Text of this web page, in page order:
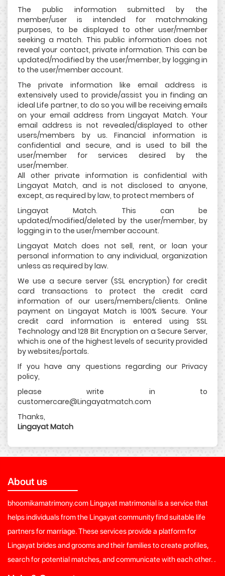
The public information submitted by the
member/user is intended for matchmaking
purposes, to be displayed to other user/member
seeking a match. This public information does not
reveal your contact, private information. This can be
updated/modified by the user/member, by logging in
to the user/member account.
The private information like email address is
extensively used to provide/assist you in finding an
ideal Life partner, to do so you will be receiving emails
on your email address from Lingayat Match. Your
email address is not revealed/displayed to other
users/members by us. Financial information is
confidential and secure, and is used to bill the
user/member for services desired by the
user/member.
All other private information is confidential with
Lingayat Match, and is not disclosed to anyone,
except, as required by law, to protect members of
Lingayat Match. This can be
updated/modified/deleted by the user/member, by
logging in to the user/member account.
Lingayat Match does not sell, rent, or loan your
personal information to any individual, organization
unless as required by law.
We use a secure server (SSL encryption) for credit
card transactions to protect the credit card
information of our users/members/clients. Online
payment on Lingayat Match is 100% Secure. Your
credit card information is entered using SSL
Technology and 128 Bit Encryption on a Secure Server,
which is one of the highest levels of security provided
by websites/portals.
If you have any questions regarding our Privacy
policy,
please write in to
customercare@Lingayatmatch.com
Thanks,
Lingayat Match
About us
bhoomikamatrimony.com Lingayat matrimonial is a service that
helps individuals from the Lingayat community find suitable life
partners for marriage. These services provide a platform for
Lingayat brides and grooms and their families to create profiles,
search for potential matches, and communicate with each other. .